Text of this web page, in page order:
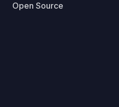
Open Source